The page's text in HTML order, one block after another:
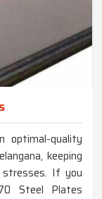
optimal-quality
keeping
stresses. If you
Steel Plates